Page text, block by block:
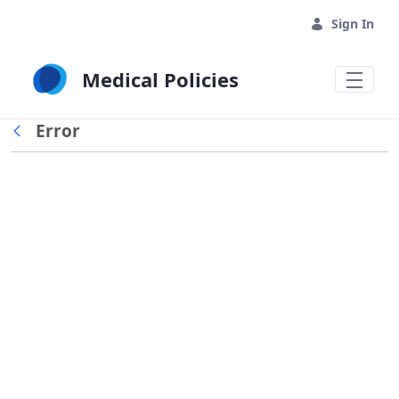
Sign In
Medical Policies
Back
Error